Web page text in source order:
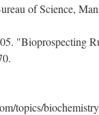
of Science,
"Bioprospecting
topics/